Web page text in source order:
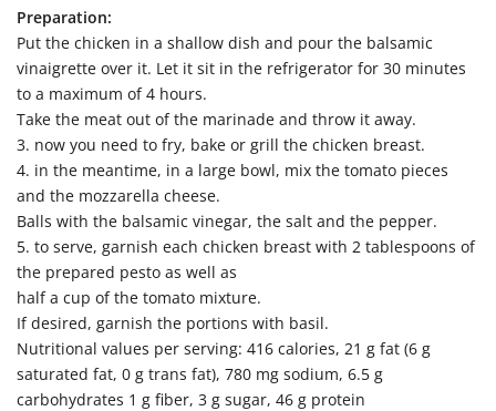
Preparation:
Put the chicken in a shallow dish and pour the balsamic
vinaigrette over it. Let it sit in the refrigerator for 30 minutes
to a maximum of 4 hours.
Take the meat out of the marinade and throw it away.
3. now you need to fry, bake or grill the chicken breast.
4. in the meantime, in a large bowl, mix the tomato pieces
and the mozzarella cheese.
Balls with the balsamic vinegar, the salt and the pepper.
5. to serve, garnish each chicken breast with 2 tablespoons of
the prepared pesto as well as
half a cup of the tomato mixture.
If desired, garnish the portions with basil.
Nutritional values per serving: 416 calories, 21 g fat (6 g
saturated fat, 0 g trans fat), 780 mg sodium, 6.5 g
carbohydrates 1 g fiber, 3 g sugar, 46 g protein